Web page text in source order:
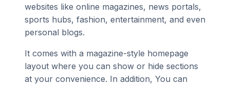
websites like online magazines, news portals,
sports hubs, fashion, entertainment, and even
personal blogs.
It comes with a magazine-style homepage
layout where you can show or hide sections
at your convenience. In addition, You can